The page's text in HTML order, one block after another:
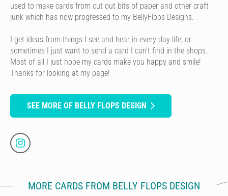
used to make cards from cut out bits of paper and other craft
junk which has now progressed to my BellyFlops Designs.
I get ideas from things I see and hear in every day life, or
sometimes I just want to send a card I can’t find in the shops.
Most of all I just hope my cards make you happy and smile!
Thanks for looking at my page!
SEE MORE OF BELLY FLOPS DESIGN
MORE CARDS FROM BELLY FLOPS DESIGN